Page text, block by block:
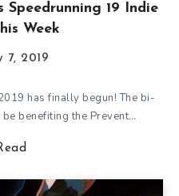
19 Indie
Week
7, 2019
has finally begun! The bi-
benefiting the Prevent…